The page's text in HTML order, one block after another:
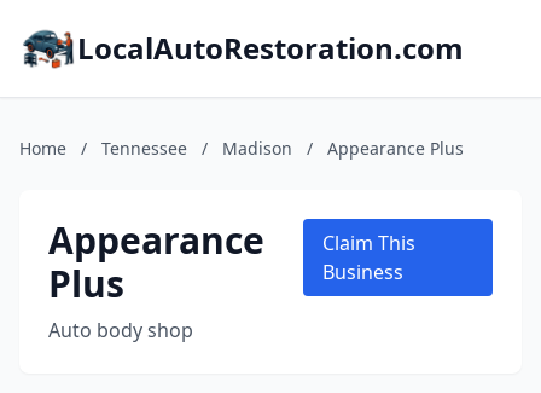
LocalAutoRestoration.com
Home / Tennessee / Madison / Appearance Plus
Appearance
Plus
Auto body shop
Claim This
Business